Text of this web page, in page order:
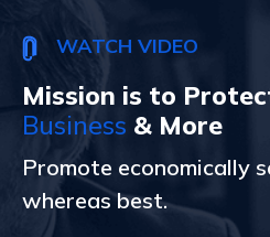
WATCH VIDEO
Mission is to
Business & More
Promote economically
whereas best.